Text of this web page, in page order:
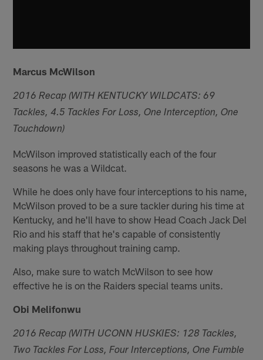
Marcus McWilson
2016 Recap (WITH KENTUCKY WILDCATS: 69
Tackles, 4.5 Tackles For Loss, One Interception, One
Touchdown)
McWilson improved statistically each of the four
seasons he was a Wildcat.
While he does only have four interceptions to his name,
McWilson proved to be a sure tackler during his time at
Kentucky, and he'll have to show Head Coach Jack Del
Rio and his staff that he's capable of consistently
making plays throughout training camp.
Also, make sure to watch McWilson to see how
effective he is on the Raiders special teams units.
Obi Melifonwu
2016 Recap (WITH UCONN HUSKIES: 128 Tackles,
Two Tackles For Loss, Four Interceptions, One Fumble